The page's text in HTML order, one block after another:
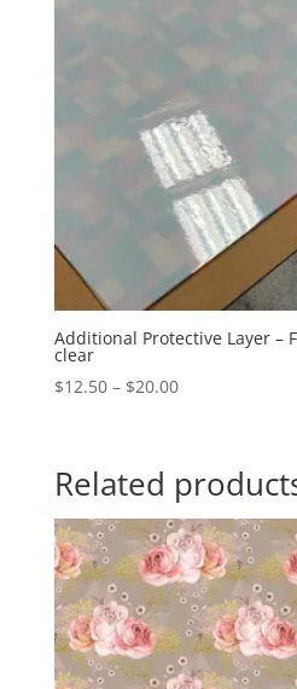
Additional Protective Layer –
clear
$12.50 – $20.00Price
through
$20.00
Related